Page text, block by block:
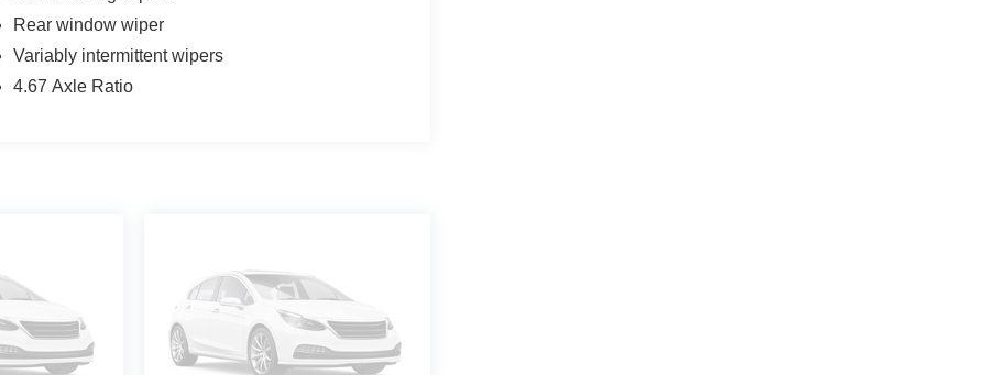
Rear window wiper
Variably intermittent wipers
4.67 Axle Ratio